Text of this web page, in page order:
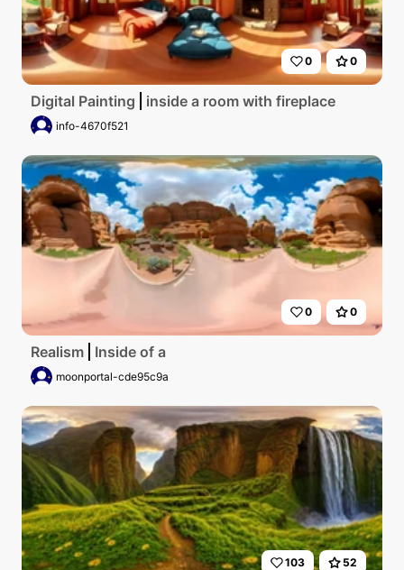
0 0
Digital Painting inside a room with fireplace
info-4670f521
0 0
Realism Inside of a
moonportal-cde95c9a
103 52